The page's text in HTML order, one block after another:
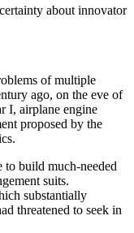
about innovator
of multiple
ago, on the eve of
I, airplane engine
proposed by the
to build much-needed
suits.
substantially
threatened to seek in